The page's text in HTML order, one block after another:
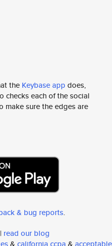
the Keybase app does,
checks each of the social
make sure the edges are
& bug reports.
read our blog
& california ccpa & acceptable